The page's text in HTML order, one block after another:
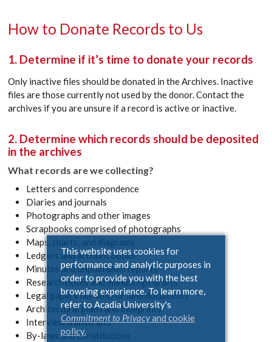
This website uses cookies for
performance and analytic purposes in
order to provide you with the best
browsing experience. To learn more,
refer to Acadia University's
Commitment to Privacyand cookie
policy.
How to Donate Records to Us
1. Determine if it’s time to donate your records
Only inactive files should be donated in the Archives. Inactive
files are those currently not used by the donor. Contact the
archives if you are unsure if a record is active or inactive.
2. Determine which records should be deposited
in the archives
What records are we collecting?
Letters and correspondence
Diaries and journals
Photographs and other images
Scrapbooks comprised of photographs
Maps, charts, and diagrams
Ledgers and account books
Minutes and unpublished reports
Research notes and manuscript drafts
Legal papers like wills or land documents
Architectural plans and blueprints
Interview transcripts
By-laws and constitutions